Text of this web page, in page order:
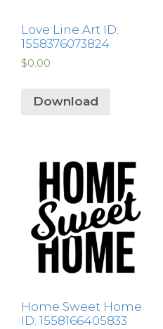
Love Line Art ID:
1558376073824
$0.00
Download
Home Sweet Home
ID: 1558166405833